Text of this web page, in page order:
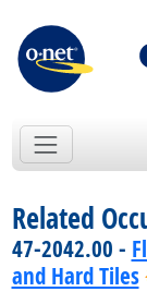
Related
47-2042.00 -
and Hard Tiles